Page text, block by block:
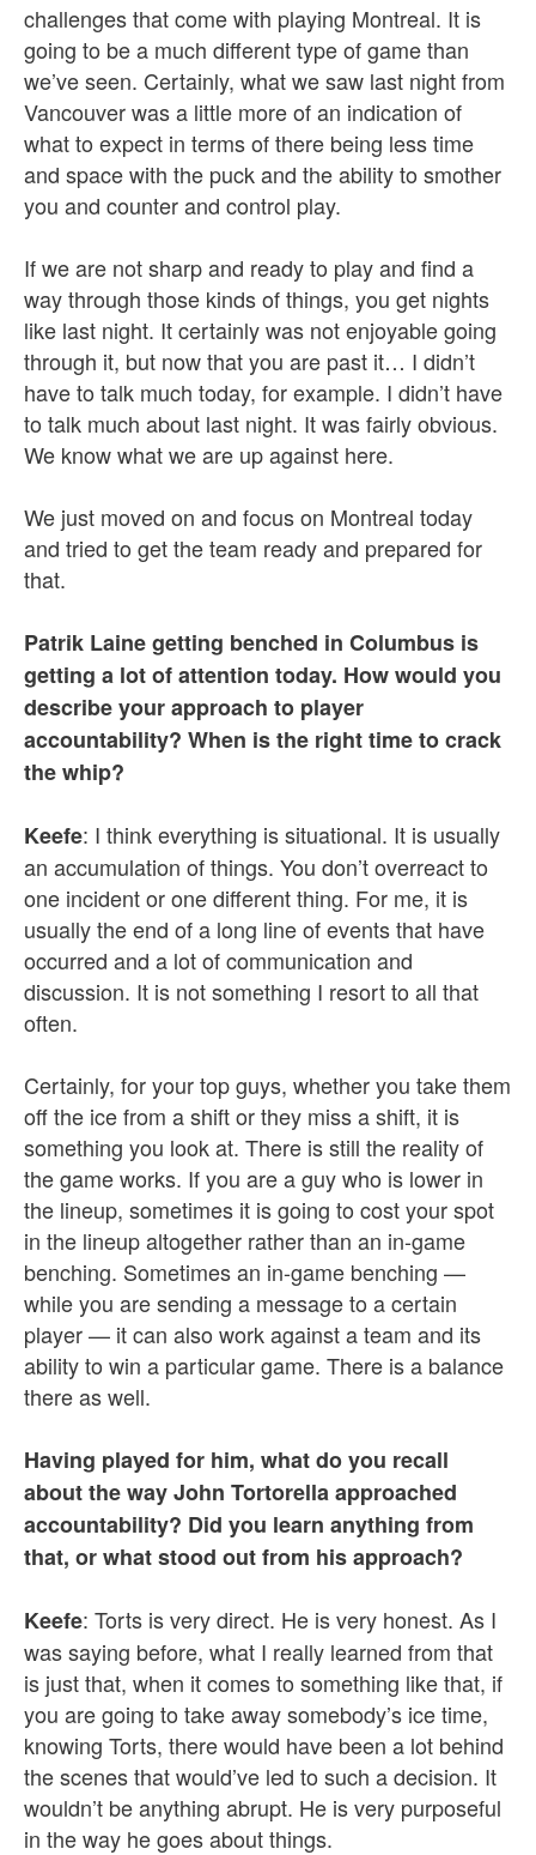
challenges that come with playing Montreal. It is
going to be a much different type of game than
we’ve seen. Certainly, what we saw last night from
Vancouver was a little more of an indication of
what to expect in terms of there being less time
and space with the puck and the ability to smother
you and counter and control play.
If we are not sharp and ready to play and find a
way through those kinds of things, you get nights
like last night. It certainly was not enjoyable going
through it, but now that you are past it… I didn’t
have to talk much today, for example. I didn’t have
to talk much about last night. It was fairly obvious.
We know what we are up against here.
We just moved on and focus on Montreal today
and tried to get the team ready and prepared for
that.
Patrik Laine getting benched in Columbus is
getting a lot of attention today. How would you
describe your approach to player
accountability? When is the right time to crack
the whip?
Keefe: I think everything is situational. It is usually
an accumulation of things. You don’t overreact to
one incident or one different thing. For me, it is
usually the end of a long line of events that have
occurred and a lot of communication and
discussion. It is not something I resort to all that
often.
Certainly, for your top guys, whether you take them
off the ice from a shift or they miss a shift, it is
something you look at. There is still the reality of
the game works. If you are a guy who is lower in
the lineup, sometimes it is going to cost your spot
in the lineup altogether rather than an in-game
benching. Sometimes an in-game benching —
while you are sending a message to a certain
player — it can also work against a team and its
ability to win a particular game. There is a balance
there as well.
Having played for him, what do you recall
about the way John Tortorella approached
accountability? Did you learn anything from
that, or what stood out from his approach?
Keefe: Torts is very direct. He is very honest. As I
was saying before, what I really learned from that
is just that, when it comes to something like that, if
you are going to take away somebody’s ice time,
knowing Torts, there would have been a lot behind
the scenes that would’ve led to such a decision. It
wouldn’t be anything abrupt. He is very purposeful
in the way he goes about things.